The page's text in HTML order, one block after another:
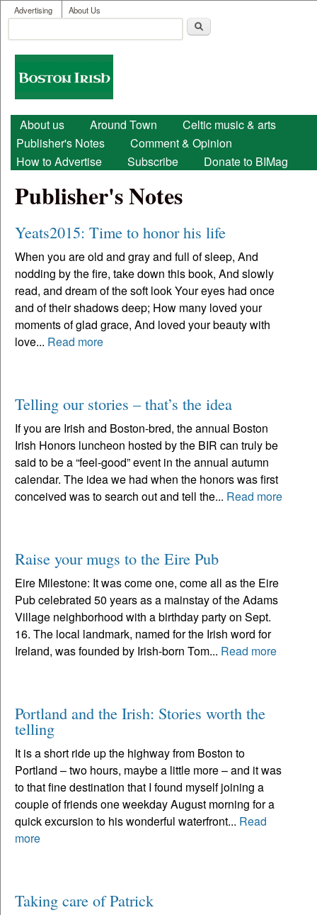
Skip to main content
User menu
Advertising About Us
Search form
Boston
Irish
Main menu
About us Around Town
Celtic music & arts
Publisher's Notes
Comment & Opinion
How to Advertise
Subscribe Donate to BIMag
Publisher's Notes
Yeats2015: Time to honor his life
When you are old and gray and full of sleep, And
nodding by the fire, take down this book, And slowly
read, and dream of the soft look Your eyes had once
and of their shadows deep; How many loved your
moments of glad grace, And loved your beauty with
love... Read more
Telling our stories – that’s the idea
If you are Irish and Boston-bred, the annual Boston
Irish Honors luncheon hosted by the BIR can truly be
said to be a “feel-good” event in the annual autumn
calendar. The idea we had when the honors was first
conceived was to search out and tell the... Read more
Raise your mugs to the Eire Pub
Eire Milestone: It was come one, come all as the Eire
Pub celebrated 50 years as a mainstay of the Adams
Village neighborhood with a birthday party on Sept.
16. The local landmark, named for the Irish word for
Ireland, was founded by Irish-born Tom... Read more
Portland and the Irish: Stories worth the
telling
It is a short ride up the highway from Boston to
Portland – two hours, maybe a little more – and it was
to that fine destination that I found myself joining a
couple of friends one weekday August morning for a
quick excursion to his wonderful waterfront... Read
more
Taking care of Patrick